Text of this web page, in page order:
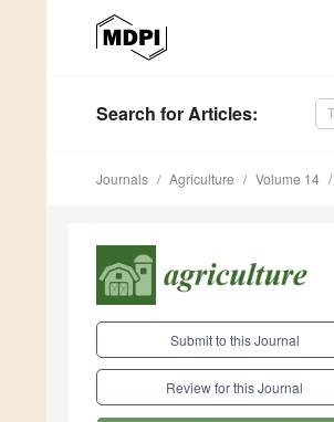
Search for Articles:
Journals Agriculture Volume 14
Submit to this Journal
Review for this Journal